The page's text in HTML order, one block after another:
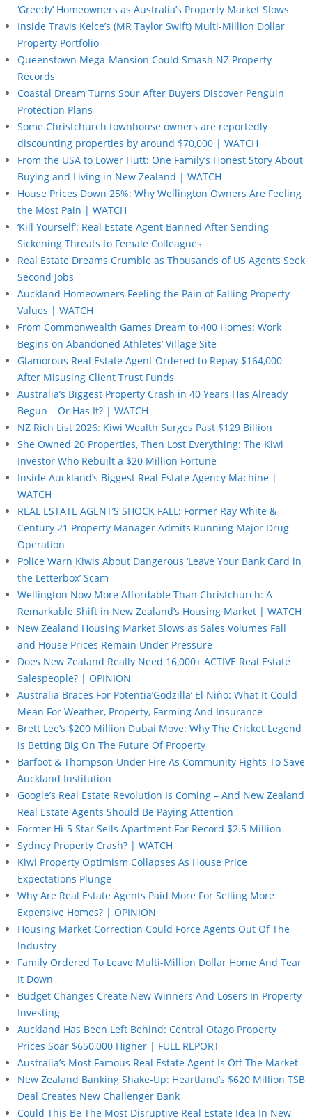
‘Greedy’ Homeowners as Australia’s Property Market Slows
Inside Travis Kelce’s (MR Taylor Swift) Multi-Million Dollar
Property Portfolio
Queenstown Mega-Mansion Could Smash NZ Property
Records
Coastal Dream Turns Sour After Buyers Discover Penguin
Protection Plans
Some Christchurch townhouse owners are reportedly
discounting properties by around $70,000 | WATCH
From the USA to Lower Hutt: One Family’s Honest Story About
Buying and Living in New Zealand | WATCH
House Prices Down 25%: Why Wellington Owners Are Feeling
the Most Pain | WATCH
‘Kill Yourself’: Real Estate Agent Banned After Sending
Sickening Threats to Female Colleagues
Real Estate Dreams Crumble as Thousands of US Agents Seek
Second Jobs
Auckland Homeowners Feeling the Pain of Falling Property
Values | WATCH
From Commonwealth Games Dream to 400 Homes: Work
Begins on Abandoned Athletes’ Village Site
Glamorous Real Estate Agent Ordered to Repay $164,000
After Misusing Client Trust Funds
Australia’s Biggest Property Crash in 40 Years Has Already
Begun – Or Has It? | WATCH
NZ Rich List 2026: Kiwi Wealth Surges Past $129 Billion
She Owned 20 Properties, Then Lost Everything: The Kiwi
Investor Who Rebuilt a $20 Million Fortune
Inside Auckland’s Biggest Real Estate Agency Machine |
WATCH
REAL ESTATE AGENT’S SHOCK FALL: Former Ray White &
Century 21 Property Manager Admits Running Major Drug
Operation
Police Warn Kiwis About Dangerous ‘Leave Your Bank Card in
the Letterbox’ Scam
Wellington Now More Affordable Than Christchurch: A
Remarkable Shift in New Zealand’s Housing Market | WATCH
New Zealand Housing Market Slows as Sales Volumes Fall
and House Prices Remain Under Pressure
Does New Zealand Really Need 16,000+ ACTIVE Real Estate
Salespeople? | OPINION
Australia Braces For Potentia’Godzilla’ El Niño: What It Could
Mean For Weather, Property, Farming And Insurance
Brett Lee’s $200 Million Dubai Move: Why The Cricket Legend
Is Betting Big On The Future Of Property
Barfoot & Thompson Under Fire As Community Fights To Save
Auckland Institution
Google’s Real Estate Revolution Is Coming – And New Zealand
Real Estate Agents Should Be Paying Attention
Former Hi-5 Star Sells Apartment For Record $2.5 Million
Sydney Property Crash? | WATCH
Kiwi Property Optimism Collapses As House Price
Expectations Plunge
Why Are Real Estate Agents Paid More For Selling More
Expensive Homes? | OPINION
Housing Market Correction Could Force Agents Out Of The
Industry
Family Ordered To Leave Multi-Million Dollar Home And Tear
It Down
Budget Changes Create New Winners And Losers In Property
Investing
Auckland Has Been Left Behind: Central Otago Property
Prices Soar $650,000 Higher | FULL REPORT
Australia’s Most Famous Real Estate Agent Is Off The Market
New Zealand Banking Shake-Up: Heartland’s $620 Million TSB
Deal Creates New Challenger Bank
Could This Be The Most Disruptive Real Estate Idea In New